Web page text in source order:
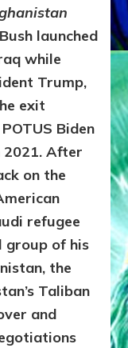
launched
while
Trump,
exit
Biden
After
on the
refugee
group of his
the
Taliban
and